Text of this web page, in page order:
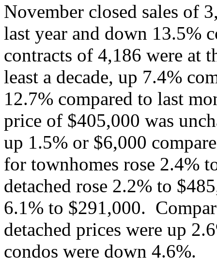
November closed sales of
last year and down 13.5%
contracts of 4,186 were at
least a decade, up 7.4%
12.7% compared to last
price of $405,000 was
up 1.5% or $6,000
for townhomes rose 2.4%
detached rose 2.2% to
6.1% to $291,000.
detached prices were up
condos were down 4.6%.